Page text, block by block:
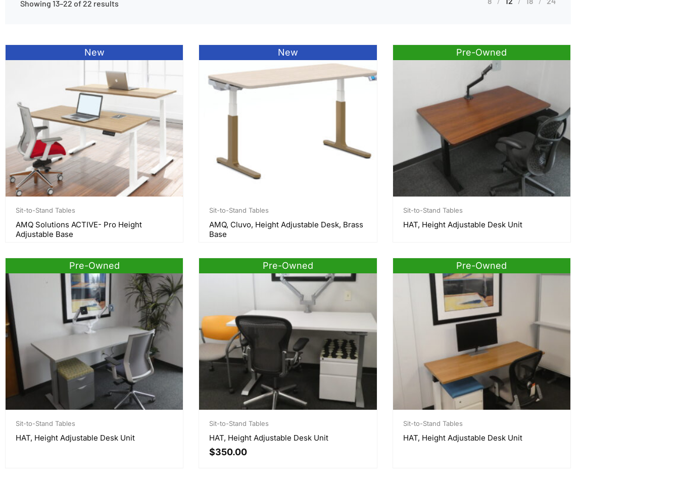
Showing 13–22 of 22 results
New
Sit-to-Stand Tables
AMQ Solutions ACTIVE- Pro Height
Adjustable Base
New
Sit-to-Stand Tables
AMQ, Cluvo, Height Adjustable Desk, Brass
Base
Pre-Owned
Sit-to-Stand Tables
HAT, Height Adjustable Desk Unit
Pre-Owned
Sit-to-Stand Tables
HAT, Height Adjustable Desk Unit
Pre-Owned
Sit-to-Stand Tables
HAT, Height Adjustable Desk Unit
$350.00
Pre-Owned
Sit-to-Stand Tables
HAT, Height Adjustable Desk Unit